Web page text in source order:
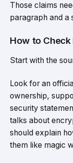
Those claims
paragraph and a
How to
Start with the
Look for an
ownership,
security
talks about
should explain
them like magic